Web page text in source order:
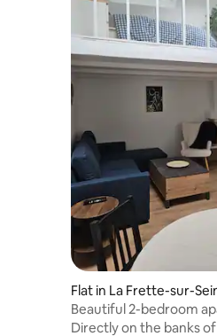
Flat in La Frette-sur-
Beautiful 2-bedroom
banks of the Seine
Directly on the banks